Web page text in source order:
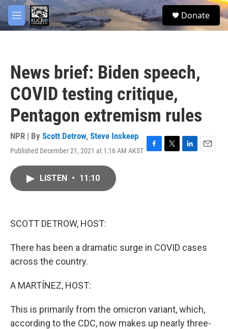
Skip to main content
M
e
S
e
Donate
News brief: Biden speech,
COVID testing critique,
Pentagon extremism rules
NPR | By Scott Detrow, Steve Inskeep
Published December 21, 2021 at 1:16 AM AKST F
T
L
E
LISTEN • 11:10
SCOTT DETROW, HOST:
There has been a dramatic surge in COVID cases
across the country.
A MARTÍNEZ, HOST:
This is primarily from the omicron variant, which,
according to the CDC, now makes up nearly three-
facebook
twitter
youtube
instagram